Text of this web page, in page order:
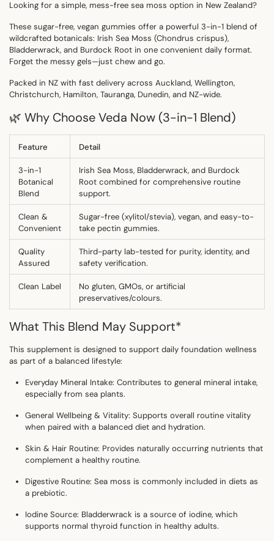
Looking for a simple, mess-free sea moss option in New Zealand?
These sugar-free, vegan gummies offer a powerful 3-in-1 blend of
wildcrafted botanicals: Irish Sea Moss (Chondrus crispus),
Bladderwrack, and Burdock Root in one convenient daily format.
Forget the messy gels—just chew and go.
Packed in NZ with fast delivery across Auckland, Wellington,
Christchurch, Hamilton, Tauranga, Dunedin, and NZ-wide.
🌿 Why Choose Veda Now (3-in-1 Blend)
Feature Detail
3-in-1
Botanical
Blend
Irish Sea Moss, Bladderwrack, and Burdock
Root combined for comprehensive routine
support.
Clean &
Convenient
Sugar-free (xylitol/stevia), vegan, and easy-to-
take pectin gummies.
Quality
Assured
Third-party lab-tested for purity, identity, and
safety verification.
Clean Label
No gluten, GMOs, or artificial
preservatives/colours.
What This Blend May Support*
This supplement is designed to support daily foundation wellness
as part of a balanced lifestyle:
Everyday Mineral Intake: Contributes to general mineral intake,
especially from sea plants.
General Wellbeing & Vitality: Supports overall routine vitality
when paired with a balanced diet and hydration.
Skin & Hair Routine: Provides naturally occurring nutrients that
complement a healthy routine.
Digestive Routine: Sea moss is commonly included in diets as
a prebiotic.
Iodine Source: Bladderwrack is a source of iodine, which
supports normal thyroid function in healthy adults.